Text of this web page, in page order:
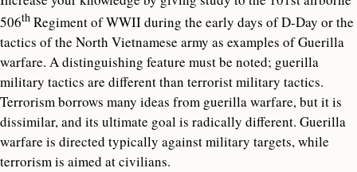
506th Regiment of WWII during the early days of D-Day or the
tactics of the North Vietnamese army as examples of Guerilla
warfare. A distinguishing feature must be noted; guerilla
military tactics are different than terrorist military tactics.
Terrorism borrows many ideas from guerilla warfare, but it is
dissimilar, and its ultimate goal is radically different. Guerilla
warfare is directed typically against military targets, while
terrorism is aimed at civilians.